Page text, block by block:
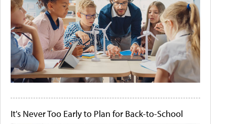
It's Never Too Early to Plan for Back-to-School